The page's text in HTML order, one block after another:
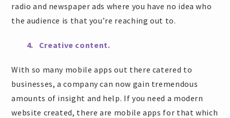
radio and newspaper ads where you have no idea who
the audience is that you’re reaching out to.
4. Creative content.
With so many mobile apps out there catered to
businesses, a company can now gain tremendous
amounts of insight and help. If you need a modern
website created, there are mobile apps for that which